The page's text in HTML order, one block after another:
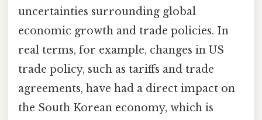
uncertainties surrounding global
economic growth and trade policies. In
real terms, for example, changes in US
trade policy, such as tariffs and trade
agreements, have had a direct impact on
the South Korean economy, which is